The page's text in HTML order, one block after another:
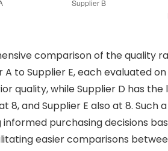
comparison of the quality
to Supplier E, each evaluated
quality, while Supplier D has
8, and Supplier E also at 8.
informed purchasing decisions
easier comparisons